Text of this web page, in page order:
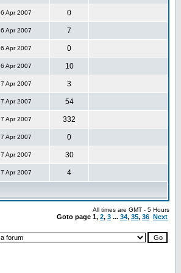
Apr 2007 0
Apr 2007 7
Apr 2007 0
Apr 2007 10
Apr 2007 3
Apr 2007 54
Apr 2007 332
Apr 2007 0
Apr 2007 30
Apr 2007 4
All times are GMT - 5 Hours
Goto page 1, 2, 3 ... 34, 35, 36 Next